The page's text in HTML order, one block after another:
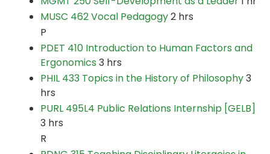
MUSC 462 Vocal Pedagogy2 hrs
P
PDET 410 Introduction to Human Factors and
Ergonomics 3 hrs
PHIL 433 Topics in the History of Philosophy3
hrs
PURL 495L4 Public Relations Internship [GELB]
3 hrs
R